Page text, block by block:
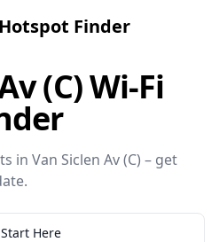
Finder
(C) Wi-Fi
in Van Siclen Av (C) – get
Start Here